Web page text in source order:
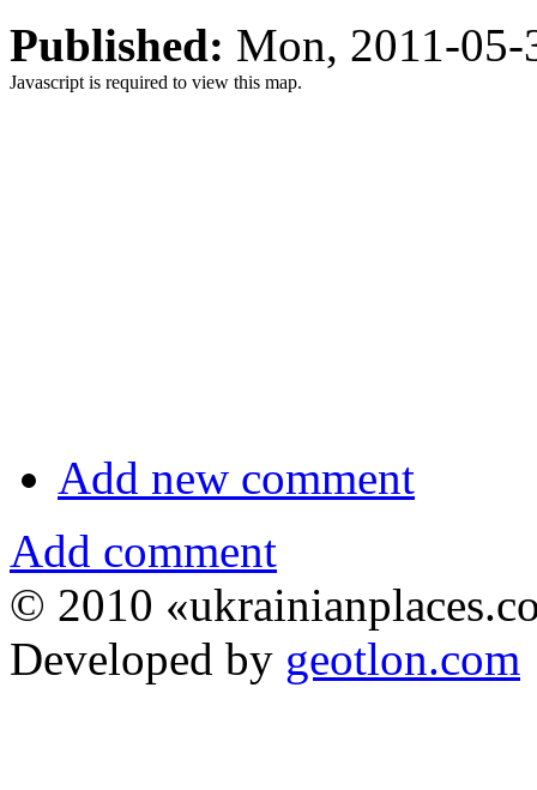
Published: Mon, 2011-
Javascript is required to view this map.
Add new comment
Add comment
© 2010
Developed by geotlon.com